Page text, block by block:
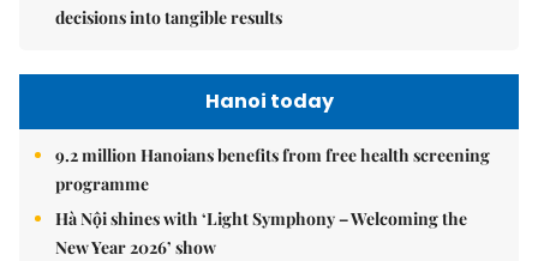
decisions into tangible results
Hanoi today
9.2 million Hanoians benefits from free health screening
programme
Hà Nội shines with ‘Light Symphony – Welcoming the
New Year 2026’ show